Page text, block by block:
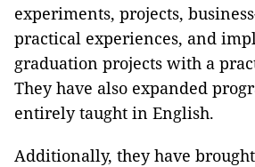
experiments, projects,
practical experiences, and
graduation projects with a
They have also expanded
entirely taught in English.
Additionally, they have